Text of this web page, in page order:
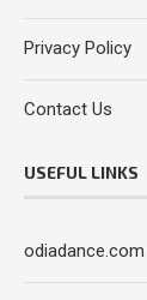
Privacy Policy
Contact Us
USEFUL LINKS
odiadance.com